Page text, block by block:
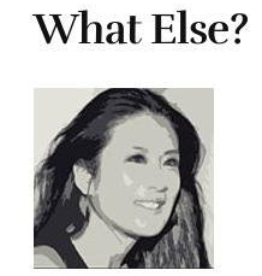
What Else?